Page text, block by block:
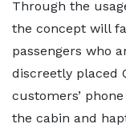
Through the
the concept will
passengers who
discreetly placed
customers’
the cabin and